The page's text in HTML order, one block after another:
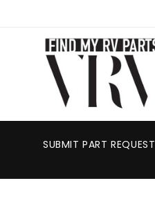
SUBMIT PART REQUEST